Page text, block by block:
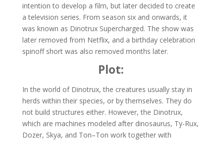
intention to develop a film, but later decided to create
a television series. From season six and onwards, it
was known as Dinotrux Supercharged. The show was
later removed from Netflix, and a birthday celebration
spinoff short was also removed months later.
Plot:
In the world of Dinotrux, the creatures usually stay in
herds within their species, or by themselves. They do
not build structures either. However, the Dinotrux,
which are machines modeled after dinosaurus, Ty-Rux,
Dozer, Skya, and Ton–Ton work together with